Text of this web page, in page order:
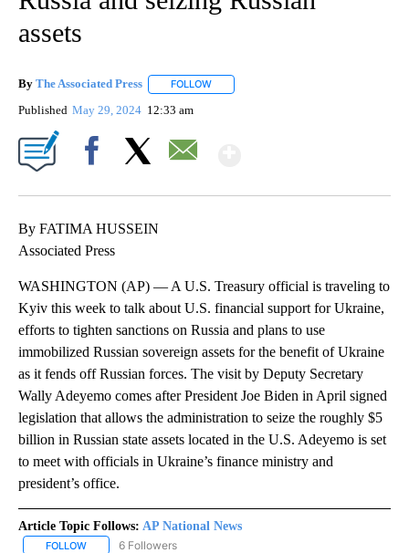
assets
By The Associated Press FOLLOW
Published May 29, 2024 12:33 am
By FATIMA HUSSEIN
Associated Press
WASHINGTON (AP) — A U.S. Treasury official is traveling to
Kyiv this week to talk about U.S. financial support for Ukraine,
efforts to tighten sanctions on Russia and plans to use
immobilized Russian sovereign assets for the benefit of Ukraine
as it fends off Russian forces. The visit by Deputy Secretary
Wally Adeyemo comes after President Joe Biden in April signed
legislation that allows the administration to seize the roughly $5
billion in Russian state assets located in the U.S. Adeyemo is set
to meet with officials in Ukraine’s finance ministry and
president’s office.
Article Topic Follows: AP National News
FOLLOW FOLLOW "AP NATIONAL NEWS" TO RECEIVE NOTIFICATIONS
6 Followers